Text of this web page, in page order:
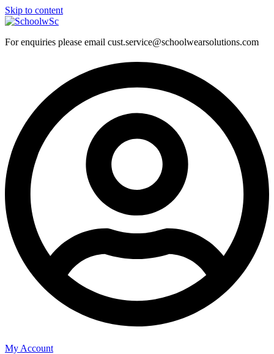
Skip to content
For enquiries please email cust.service@schoolwearsolutions.com
My Account